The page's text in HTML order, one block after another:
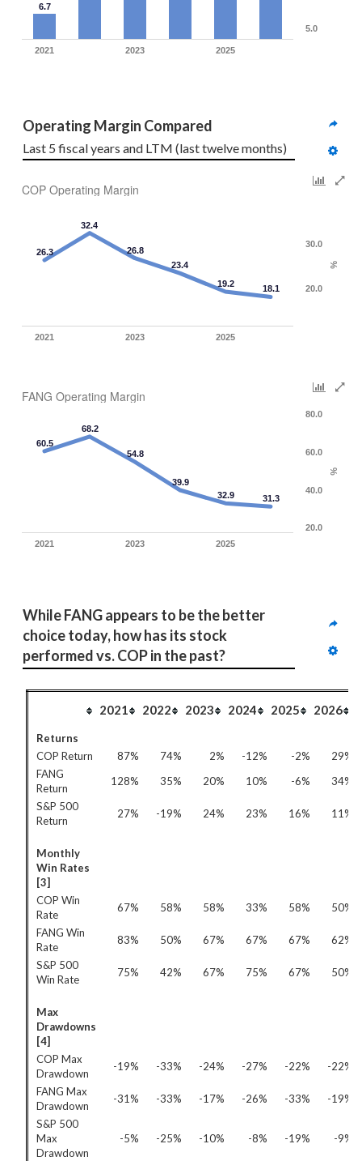
6.7
2021 2023 2025
5.0
Operating Margin Compared
Last 5 fiscal years and LTM (last twelve months)
COP Operating Margin
%
26.3
32.4
26.8
23.4
19.2
18.1
2021 2023 2025
20.0
30.0
FANG Operating Margin
%
60.5
68.2
54.8
39.9
32.9
31.3
2021 2023 2025
20.0
40.0
60.0
80.0
While FANG appears to be the better
choice today, how has its stock
performed vs. COP in the past?
2021 2022 2023 2024 2025 2026
Returns
COP Return
87% 74% 2% -12% -2%
29%
FANG
Return
128% 35% 20% 10% -6%
34%
S&P 500
Return
27% -19% 24% 23% 16% 11%
Monthly
Win Rates
[3]
COP Win
Rate
67% 58% 58% 33% 58%
50%
FANG Win
Rate
83% 50% 67% 67% 67%
62%
S&P 500
Win Rate
75% 42% 67% 75% 67% 50%
Max
Drawdowns
[4]
COP Max
Drawdown
-19% -33% -24% -27% -22%
-22%
FANG Max
Drawdown
-31% -33% -17% -26% -33%
-19%
S&P 500
Max
Drawdown
-5% -25% -10% -8% -19% -9%